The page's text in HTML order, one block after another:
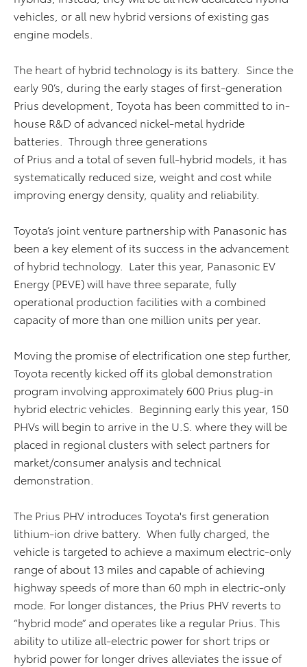
vehicles, or all new hybrid versions of existing gas
engine models.
The heart of hybrid technology is its battery. Since the
early 90’s, during the early stages of first-generation
Prius development, Toyota has been committed to in-
house R&D of advanced nickel-metal hydride
batteries. Through three generations
of Prius and a total of seven full-hybrid models, it has
systematically reduced size, weight and cost while
improving energy density, quality and reliability.
Toyota’s joint venture partnership with Panasonic has
been a key element of its success in the advancement
of hybrid technology. Later this year, Panasonic EV
Energy (PEVE) will have three separate, fully
operational production facilities with a combined
capacity of more than one million units per year.
Moving the promise of electrification one step further,
Toyota recently kicked off its global demonstration
program involving approximately 600 Prius plug-in
hybrid electric vehicles. Beginning early this year, 150
PHVs will begin to arrive in the U.S. where they will be
placed in regional clusters with select partners for
market/consumer analysis and technical
demonstration.
The Prius PHV introduces Toyota's first generation
lithium-ion drive battery. When fully charged, the
vehicle is targeted to achieve a maximum electric-only
range of about 13 miles and capable of achieving
highway speeds of more than 60 mph in electric-only
mode. For longer distances, the Prius PHV reverts to
“hybrid mode” and operates like a regular Prius. This
ability to utilize all-electric power for short trips or
hybrid power for longer drives alleviates the issue of